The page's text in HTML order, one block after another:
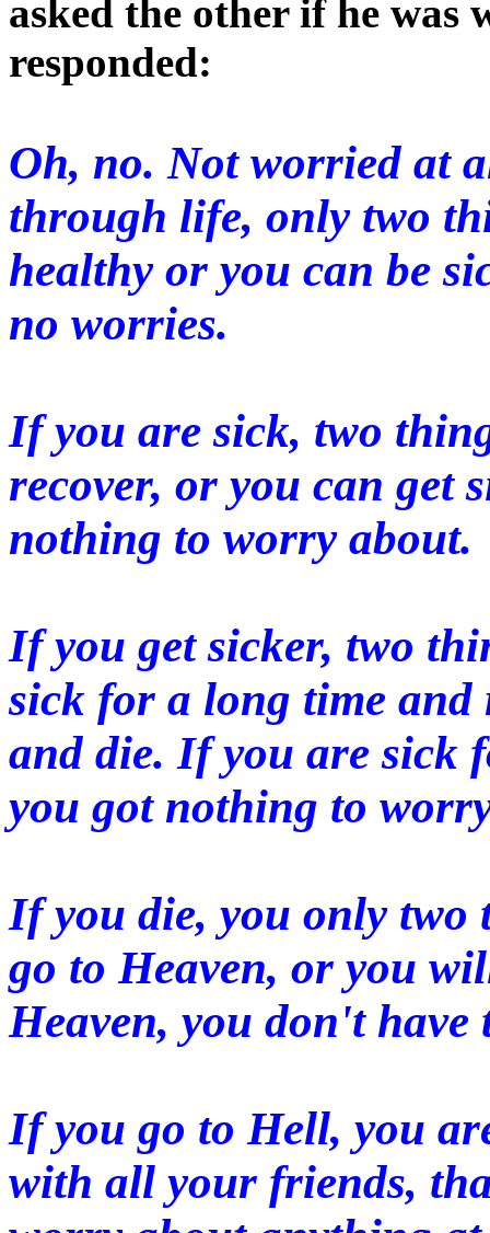
asked the other if he
responded:
Oh, no. Not worried at
through life, only two
healthy or you can be
no worries.
If you are sick, two
recover, or you can get
nothing to worry about.
If you get sicker, two
sick for a long time and
and die. If you are sick
you got nothing to
If you die, you only two
go to Heaven, or you
Heaven, you don't
If you go to Hell, you
with all your friends,